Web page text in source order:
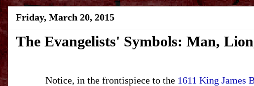
Friday, March 20, 2015
The Evangelists' Symbols: Man,
Notice, in the frontispiece to the 1611 King James